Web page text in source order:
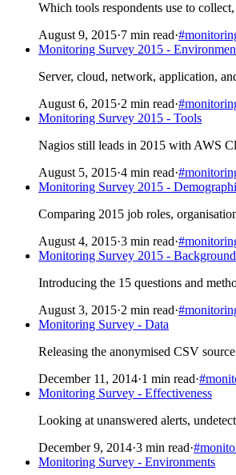
Which tools respondents use to
August 9, 2015·7 min read·
Monitoring Survey 2015 -
Server, cloud, network, application,
August 6, 2015·2 min read·
Monitoring Survey 2015 - Tools
Nagios still leads in 2015 with AWS
August 5, 2015·4 min read·
Monitoring Survey 2015 -
Comparing 2015 job roles,
August 4, 2015·3 min read·
Monitoring Survey 2015 - Background
Introducing the 15 questions and
August 3, 2015·2 min read·
Monitoring Survey - Data
Releasing the anonymised CSV
December 11, 2014·1 min read·
Monitoring Survey - Effectiveness
Looking at unanswered alerts,
December 9, 2014·3 min read·
Monitoring Survey - Environments